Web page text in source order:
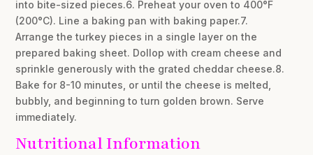
into bite-sized pieces.6. Preheat your oven to 400°F
(200°C). Line a baking pan with baking paper.7.
Arrange the turkey pieces in a single layer on the
prepared baking sheet. Dollop with cream cheese and
sprinkle generously with the grated cheddar cheese.8.
Bake for 8-10 minutes, or until the cheese is melted,
bubbly, and beginning to turn golden brown. Serve
immediately.
Nutritional Information